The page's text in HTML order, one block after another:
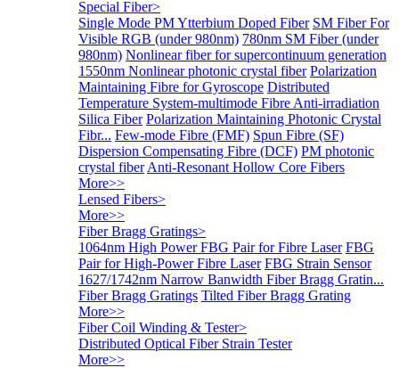
Special Fiber>
Single Mode PM Ytterbium Doped Fiber SM Fiber For
Visible RGB (under 980nm) 780nm SM Fiber (under
980nm) Nonlinear fiber for supercontinuum generation
1550nm Nonlinear photonic crystal fiber Polarization
Maintaining Fibre for Gyroscope Distributed
Temperature System-multimode Fibre Anti-irradiation
Silica Fiber Polarization Maintaining Photonic Crystal
Fibr... Few-mode Fibre (FMF) Spun Fibre (SF)
Dispersion Compensating Fibre (DCF) PM photonic
crystal fiber Anti-Resonant Hollow Core Fibers
More>>
Lensed Fibers>
More>>
Fiber Bragg Gratings>
1064nm High Power FBG Pair for Fibre Laser FBG
Pair for High-Power Fibre Laser FBG Strain Sensor
1627/1742nm Narrow Banwidth Fiber Bragg Gratin...
Fiber Bragg Gratings Tilted Fiber Bragg Grating
More>>
Fiber Coil Winding & Tester>
Distributed Optical Fiber Strain Tester
More>>